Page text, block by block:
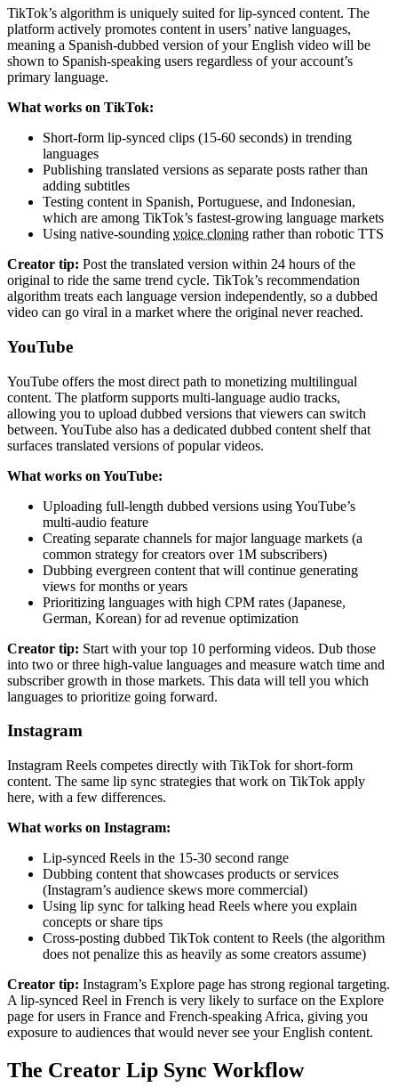
TikTok’s algorithm is uniquely suited for lip-synced content. The
platform actively promotes content in users’ native languages,
meaning a Spanish-dubbed version of your English video will be
shown to Spanish-speaking users regardless of your account’s
primary language.
What works on TikTok:
Short-form lip-synced clips (15-60 seconds) in trending
languages
Publishing translated versions as separate posts rather than
adding subtitles
Testing content in Spanish, Portuguese, and Indonesian,
which are among TikTok’s fastest-growing language markets
Using native-sounding voice cloning rather than robotic TTS
Creator tip: Post the translated version within 24 hours of the
original to ride the same trend cycle. TikTok’s recommendation
algorithm treats each language version independently, so a dubbed
video can go viral in a market where the original never reached.
YouTube
YouTube offers the most direct path to monetizing multilingual
content. The platform supports multi-language audio tracks,
allowing you to upload dubbed versions that viewers can switch
between. YouTube also has a dedicated dubbed content shelf that
surfaces translated versions of popular videos.
What works on YouTube:
Uploading full-length dubbed versions using YouTube’s
multi-audio feature
Creating separate channels for major language markets (a
common strategy for creators over 1M subscribers)
Dubbing evergreen content that will continue generating
views for months or years
Prioritizing languages with high CPM rates (Japanese,
German, Korean) for ad revenue optimization
Creator tip: Start with your top 10 performing videos. Dub those
into two or three high-value languages and measure watch time and
subscriber growth in those markets. This data will tell you which
languages to prioritize going forward.
Instagram
Instagram Reels competes directly with TikTok for short-form
content. The same lip sync strategies that work on TikTok apply
here, with a few differences.
What works on Instagram:
Lip-synced Reels in the 15-30 second range
Dubbing content that showcases products or services
(Instagram’s audience skews more commercial)
Using lip sync for talking head Reels where you explain
concepts or share tips
Cross-posting dubbed TikTok content to Reels (the algorithm
does not penalize this as heavily as some creators assume)
Creator tip: Instagram’s Explore page has strong regional targeting.
A lip-synced Reel in French is very likely to surface on the Explore
page for users in France and French-speaking Africa, giving you
exposure to audiences that would never see your English content.
The Creator Lip Sync Workflow